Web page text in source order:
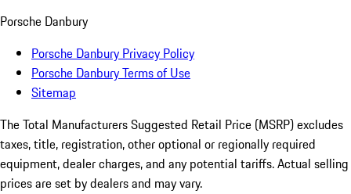
Porsche Danbury
Porsche Danbury Privacy Policy
Porsche Danbury Terms of Use
Sitemap
The Total Manufacturers Suggested Retail Price (MSRP) excludes
taxes, title, registration, other optional or regionally required
equipment, dealer charges, and any potential tariffs. Actual selling
prices are set by dealers and may vary.